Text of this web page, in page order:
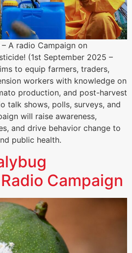
A radio Campaign on
(1st September 2025 –
to equip farmers, traders,
workers with knowledge on
production, and post-harvest
talk shows, polls, surveys, and
will raise awareness,
and drive behavior change to
public health.
Campaign